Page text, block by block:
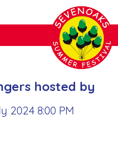
hosted by
2024 8:00 PM